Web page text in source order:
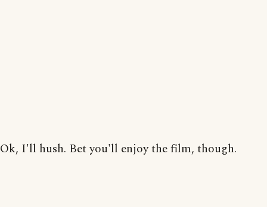
Ok, I'll hush. Bet you'll enjoy the film, though.